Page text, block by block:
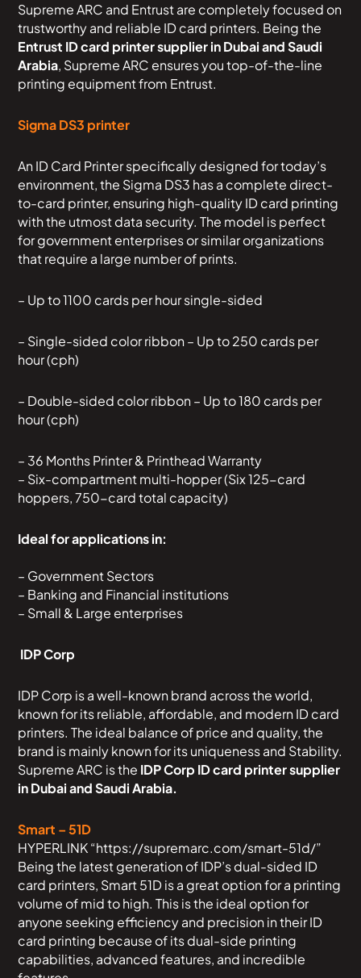
Supreme ARC and Entrust are completely focused on
trustworthy and reliable ID card printers. Being the
Entrust ID card printer supplier in Dubai and Saudi
Arabia, Supreme ARC ensures you top-of-the-line
printing equipment from Entrust.
Sigma DS3 printer
An ID Card Printer specifically designed for today’s
environment, the Sigma DS3 has a complete direct-
to-card printer, ensuring high-quality ID card printing
with the utmost data security. The model is perfect
for government enterprises or similar organizations
that require a large number of prints.
– Up to 1100 cards per hour single-sided
– Single-sided color ribbon – Up to 250 cards per
hour (cph)
– Double-sided color ribbon – Up to 180 cards per
hour (cph)
– 36 Months Printer & Printhead Warranty
– Six-compartment multi-hopper (Six 125-card
hoppers, 750-card total capacity)
Ideal for applications in:
– Government Sectors
– Banking and Financial institutions
– Small & Large enterprises
IDP Corp
IDP Corp is a well-known brand across the world,
known for its reliable, affordable, and modern ID card
printers. The ideal balance of price and quality, the
brand is mainly known for its uniqueness and Stability.
Supreme ARC is the IDP Corp ID card printer supplier
in Dubai and Saudi Arabia.
Smart – 51D
HYPERLINK “https://supremarc.com/smart-51d/”
Being the latest generation of IDP’s dual-sided ID
card printers, Smart 51D is a great option for a printing
volume of mid to high. This is the ideal option for
anyone seeking efficiency and precision in their ID
card printing because of its dual-side printing
capabilities, advanced features, and incredible